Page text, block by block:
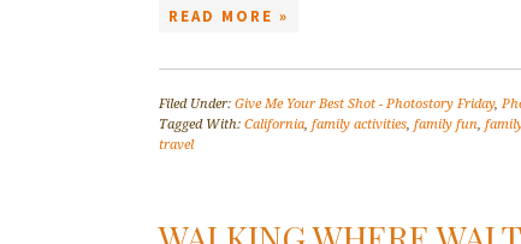
READ MORE »
Filed Under: Give Me Your Best Shot - Photostory Friday,
Tagged With: California, family activities, family fun,
travel